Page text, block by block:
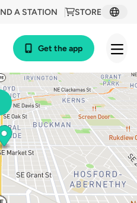
STORE
A STATION
Get the app